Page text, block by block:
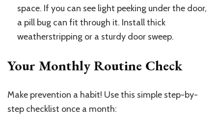
space. If you can see light peeking under the door,
a pill bug can fit through it. Install thick
weatherstripping or a sturdy door sweep.
Your Monthly Routine Check
Make prevention a habit! Use this simple step-by-
step checklist once a month: